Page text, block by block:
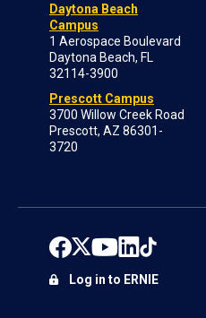
Daytona Beach
Campus
1 Aerospace Boulevard
Daytona Beach, FL
32114-3900
Prescott Campus
3700 Willow Creek Road
Prescott, AZ 86301-
3720
Log in to ERNIE